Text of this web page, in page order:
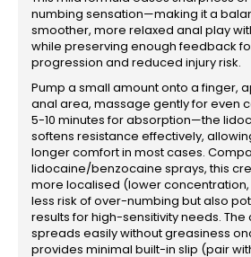
numbing sensation—making it a
smoother, more relaxed anal play
while preserving enough feedback
progression and reduced injury risk.
Pump a small amount onto a finger,
anal area, massage gently for even
5-10 minutes for absorption—the
softens resistance effectively,
longer comfort in most cases.
lidocaine/benzocaine sprays, this
more localised (lower concentration,
less risk of over-numbing but also
results for high-sensitivity needs.
spreads easily without greasiness
provides minimal built-in slip (pair